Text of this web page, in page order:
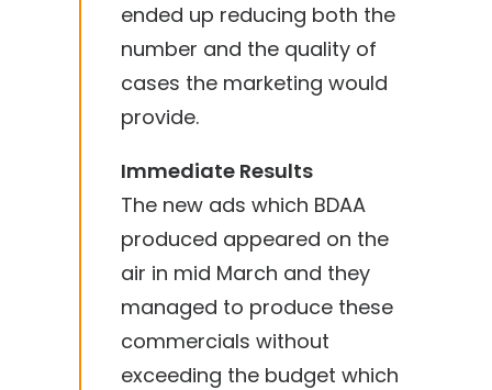
ended up reducing both the
number and the quality of
cases the marketing would
provide.
Immediate Results
The new ads which BDAA
produced appeared on the
air in mid March and they
managed to produce these
commercials without
exceeding the budget which